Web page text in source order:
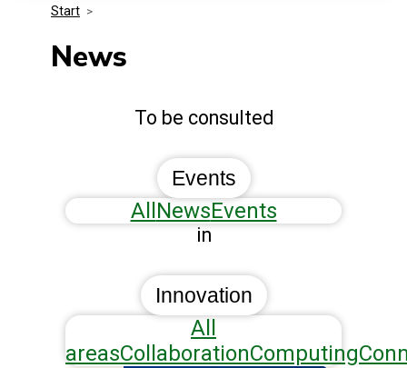
Media Kit
Events
Start >
News
To be consulted
Events
All NewsEvents
in
Innovation
All
areasCollaborationComputing